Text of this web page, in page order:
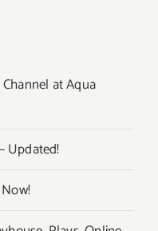
at Aqua
Updated!